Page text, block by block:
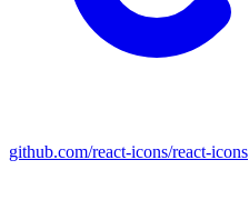
github.com/react-icons/react-icons